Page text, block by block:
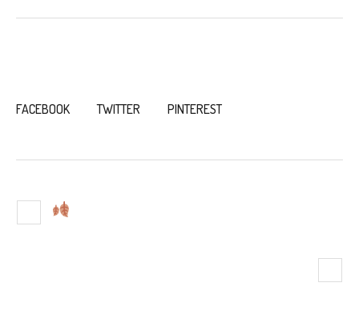
FACEBOOK TWITTER PINTEREST